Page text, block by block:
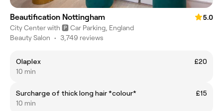
Beautification Nottingham
5.0
City Center with 🅿️ Car Parking, England
Beauty Salon • 3,749 reviews
Olaplex
£20
10 min
Surcharge of thick long hair *colour*
£15
10 min